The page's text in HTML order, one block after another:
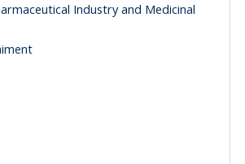
Industry and Medicinal